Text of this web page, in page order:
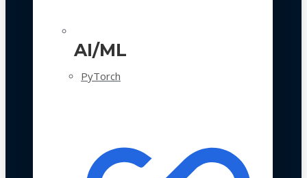
AI/ML
PyTorch